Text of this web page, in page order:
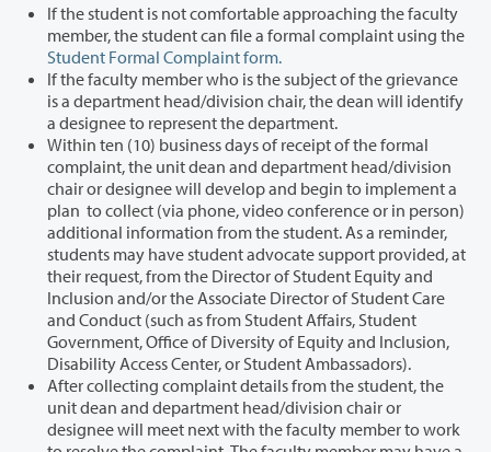
If the student is not comfortable approaching the faculty
member, the student can file a formal complaint using the
Student Formal Complaint form.
If the faculty member who is the subject of the grievance
is a department head/division chair, the dean will identify
a designee to represent the department.
Within ten (10) business days of receipt of the formal
complaint, the unit dean and department head/division
chair or designee will develop and begin to implement a
plan to collect (via phone, video conference or in person)
additional information from the student. As a reminder,
students may have student advocate support provided, at
their request, from the Director of Student Equity and
Inclusion and/or the Associate Director of Student Care
and Conduct (such as from Student Affairs, Student
Government, Office of Diversity of Equity and Inclusion,
Disability Access Center, or Student Ambassadors).
After collecting complaint details from the student, the
unit dean and department head/division chair or
designee will meet next with the faculty member to work